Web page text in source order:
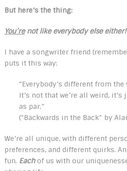
But here’s the thing:
You’renot like everybody else either!
I have a songwriter friend
puts it this way:
“Everybody’s different from the
It’s not that we’re all weird,
as par.”
(“Backwards in the Back” by
We’re all unique, with different
preferences, and different quirks.
fun. Eachof us with our